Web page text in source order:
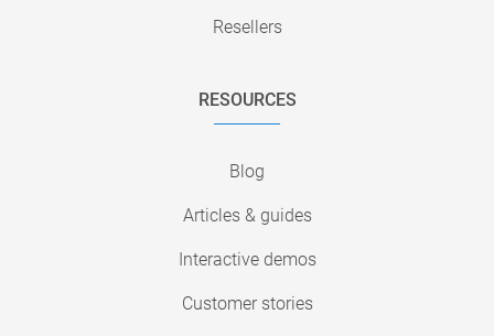
Resellers
RESOURCES
Blog
Articles & guides
Interactive demos
Customer stories